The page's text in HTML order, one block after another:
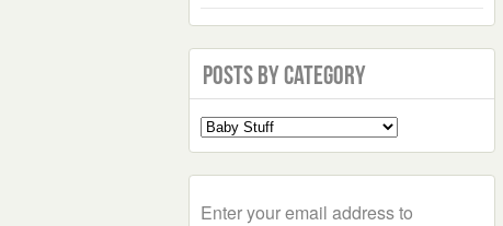
Posts by Category
Select
a
Enter your email address to